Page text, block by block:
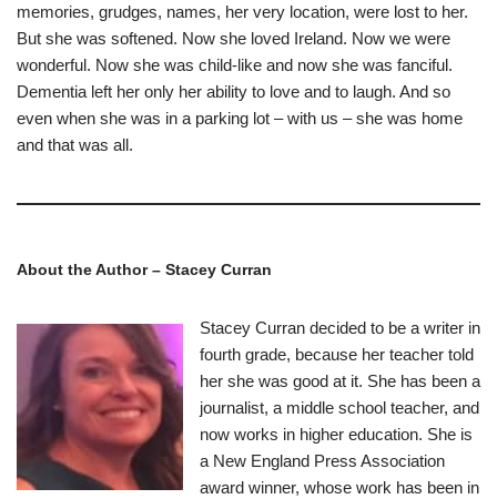
memories, grudges, names, her very location, were lost to her.
But she was softened. Now she loved Ireland. Now we were
wonderful. Now she was child-like and now she was fanciful.
Dementia left her only her ability to love and to laugh. And so
even when she was in a parking lot – with us – she was home
and that was all.
About the Author – Stacey Curran
Stacey Curran decided to be a writer in
fourth grade, because her teacher told
her she was good at it. She has been a
journalist, a middle school teacher, and
now works in higher education. She is
a New England Press Association
award winner, whose work has been in